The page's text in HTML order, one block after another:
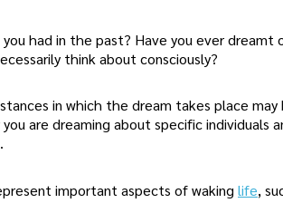
you had in the past? Have you ever dreamt
think about consciously?
in which the dream takes place
are dreaming about specific individuals
important aspects of waking life,